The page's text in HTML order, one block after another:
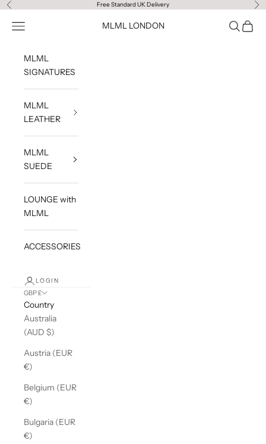
Skip to content
Previous Free Standard UK Delivery
MLML LONDON
Navigation menu Search
Cart
MLML
SIGNATURES
MLML
LEATHER
MLML
SUEDE
LOUNGE with
MLML
ACCESSORIES
LOGIN
GBP £
Country
Australia
(AUD $)
Austria (EUR
€)
Belgium (EUR
€)
Bulgaria (EUR
€)